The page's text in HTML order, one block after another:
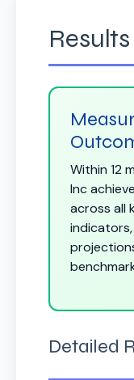
Within 12
Inc
across all
Detailed